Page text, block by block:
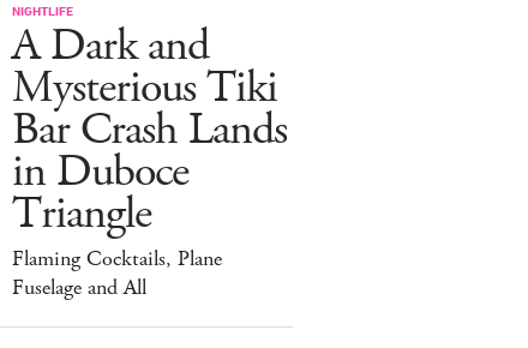
NIGHTLIFE
A Dark and
Mysterious Tiki
Bar Crash Lands
in Duboce
Triangle
Flaming Cocktails, Plane
Fuselage and All